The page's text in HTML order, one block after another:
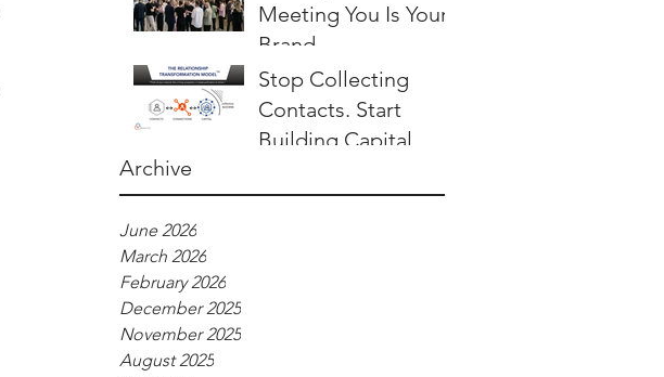
Meeting You Is Your
Brand
Stop Collecting
Contacts. Start
Building Capital.
Archive
June 2026
March 2026
February 2026
December 2025
November 2025
August 2025